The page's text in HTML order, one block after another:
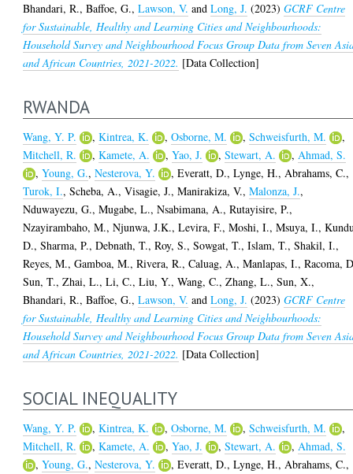
Bhandari, R.,Baffoe, G.,Lawson, V. andLong, J. (2023)GCRF Centre
for Sustainable, Healthy and Learning Cities and Neighbourhoods:
Household Survey and Neighbourhood Focus Group Data from Seven
and African Countries, 2021-2022. [Data Collection]
RWANDA
Wang, Y. P. ,Kintrea, K. ,Osborne, M. ,Schweisfurth, M.
,
Mitchell, R.
,Kamete, A. ,Yao, J. ,Stewart, A. ,Ahmad, S.
,Young, G.,Nesterova, Y. ,Everatt, D.,Lynge, H.,Abrahams, C.,
Turok, I.,Scheba, A.,Visagie, J.,Manirakiza, V.,Malonza, J.,
Nduwayezu, G.,Mugabe, L.,Nsabimana, A.,Rutayisire, P.,
Nzayirambaho, M.,Njunwa, J.K.,Levira, F.,Moshi, I.,Msuya, I.,
D.,Sharma, P.,Debnath, T.,Roy, S.,Sowgat, T.,Islam, T.,Shakil, I.,
Reyes, M.,Gamboa, M.,Rivera, R.,Caluag, A.,Manlapas, I.,Racoma,
Sun, T.,Zhai, L.,Li, C.,Liu, Y.,Wang, C.,Zhang, L.,Sun, X.,
Bhandari, R.,Baffoe, G.,Lawson, V. andLong, J. (2023)GCRF Centre
for Sustainable, Healthy and Learning Cities and Neighbourhoods:
Household Survey and Neighbourhood Focus Group Data from Seven
and African Countries, 2021-2022. [Data Collection]
SOCIAL INEQUALITY
Wang, Y. P. ,Kintrea, K. ,Osborne, M. ,Schweisfurth, M.
,
Mitchell, R.
,Kamete, A. ,Yao, J. ,Stewart, A. ,Ahmad, S.
,Young, G.,Nesterova, Y. ,Everatt, D.,Lynge, H.,Abrahams, C.,